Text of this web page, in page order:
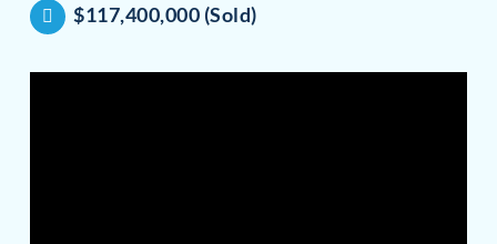
$117,400,000 (Sold)